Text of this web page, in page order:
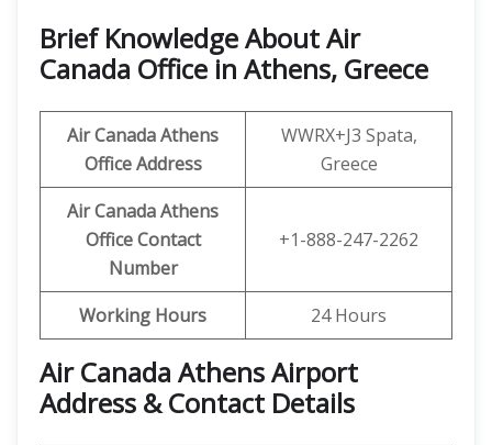
Brief Knowledge About Air
Canada Office in Athens, Greece
Air Canada Athens
Office Address
WWRX+J3 Spata,
Greece
Air Canada Athens
Office Contact
Number
+1-888-247-2262
Working Hours 24 Hours
Air Canada Athens Airport
Address & Contact Details